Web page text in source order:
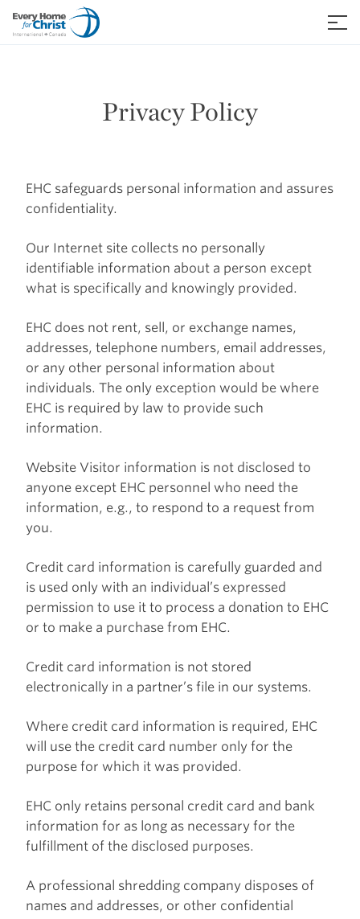
content
≡
Privacy Policy
EHC safeguards personal information and assures
confidentiality.
Our Internet site collects no personally
identifiable information about a person except
what is specifically and knowingly provided.
EHC does not rent, sell, or exchange names,
addresses, telephone numbers, email addresses,
or any other personal information about
individuals. The only exception would be where
EHC is required by law to provide such
information.
Website Visitor information is not disclosed to
anyone except EHC personnel who need the
information, e.g., to respond to a request from
you.
Credit card information is carefully guarded and
is used only with an individual’s expressed
permission to use it to process a donation to EHC
or to make a purchase from EHC.
Credit card information is not stored
electronically in a partner’s file in our systems.
Where credit card information is required, EHC
will use the credit card number only for the
purpose for which it was provided.
EHC only retains personal credit card and bank
information for as long as necessary for the
fulfillment of the disclosed purposes.
A professional shredding company disposes of
names and addresses, or other confidential